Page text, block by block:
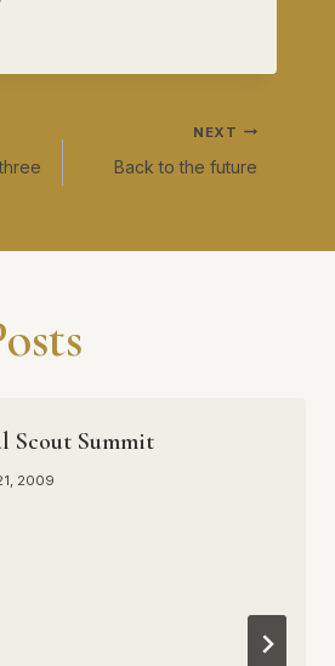
NEXT
Back to the future
Scout Summit
2009